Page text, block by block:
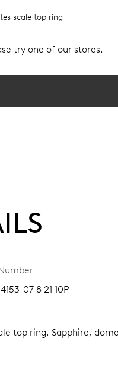
scale top ring
try one of our stores.
07 8 21 10P
top ring. Sapphire,